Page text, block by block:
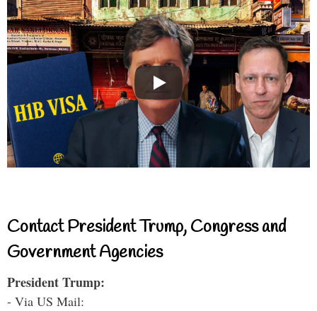
Contact President Trump, Congress and
Government Agencies
President Trump:
- Via US Mail: